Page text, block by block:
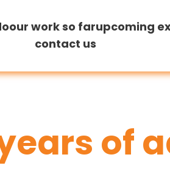
our work so farupcoming
contact us
of